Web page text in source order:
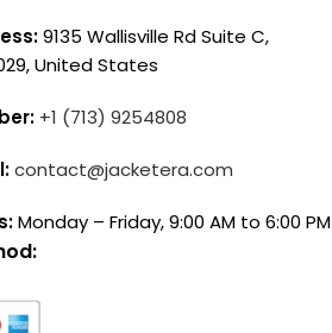
9135 Wallisville Rd Suite C,
United States
+1 (713) 9254808
contact@jacketera.com
Monday – Friday, 9:00 AM to 6:00 PM